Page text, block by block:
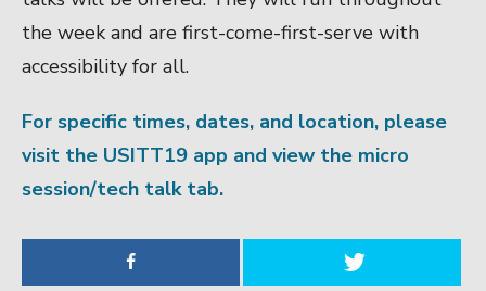
the week and are first-come-first-serve with
accessibility for all.
For specific times, dates, and location, please
visit the USITT19 app and view the micro
session/tech talk tab.